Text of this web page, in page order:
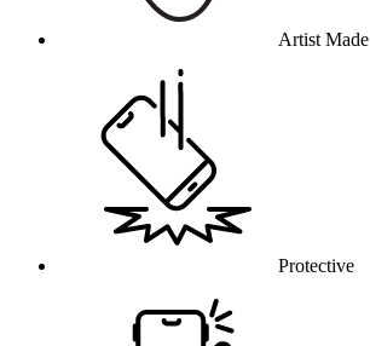
Artist Made
Protective